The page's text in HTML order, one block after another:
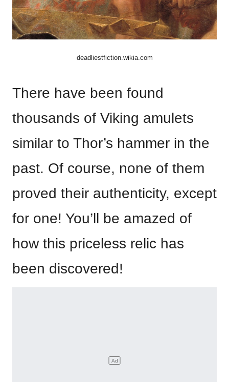
deadliestfiction.wikia.com
There have been found
thousands of Viking amulets
similar to Thor’s hammer in the
past. Of course, none of them
proved their authenticity, except
for one! You’ll be amazed of
how this priceless relic has
been discovered!